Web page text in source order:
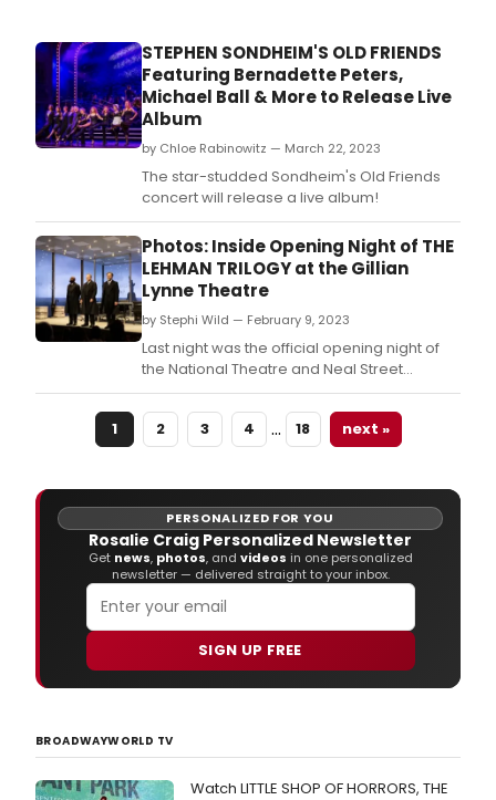
STEPHEN SONDHEIM'S OLD FRIENDS
Featuring Bernadette Peters,
Michael Ball & More to Release Live
Album
by Chloe Rabinowitz — March 22, 2023
The star-studded Sondheim's Old Friends
concert will release a live album!
Photos: Inside Opening Night of THE
LEHMAN TRILOGY at the Gillian
Lynne Theatre
by Stephi Wild — February 9, 2023
Last night was the official opening night of
the National Theatre and Neal Street
Productions' The Lehman Trilogy at the
Gillian Lynne Theatre.
1
2 3 4 … 18 next »
PERSONALIZED FOR YOU
Rosalie Craig Personalized Newsletter
Get news, photos, and videos in one personalized
newsletter — delivered straight to your inbox.
SIGN UP FREE
BROADWAYWORLD TV
Watch LITTLE SHOP OF HORRORS, THE